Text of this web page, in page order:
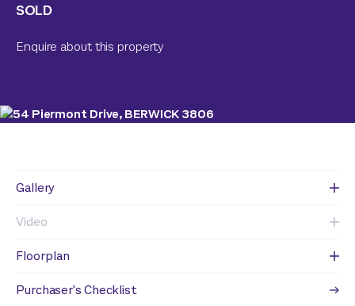
SOLD
Enquire about this property
Gallery
Video
Floorplan
Purchaser's Checklist